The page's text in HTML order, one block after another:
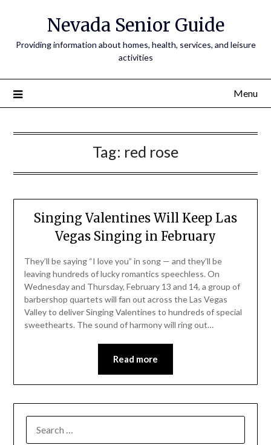
Nevada Senior Guide
Providing information about homes, health, services, and leisure
activities
Menu
Tag: red rose
Singing Valentines Will Keep Las
Vegas Singing in February
They’ll be saying “I love you” in song — and they’ll be
leaving hundreds of lucky romantics speechless. On
Wednesday and Thursday, February 13 and 14, a group of
barbershop quartets will fan out across the Las Vegas
Valley to deliver Singing Valentines to hundreds of special
sweethearts. The sound of harmony will ring out…
Read more